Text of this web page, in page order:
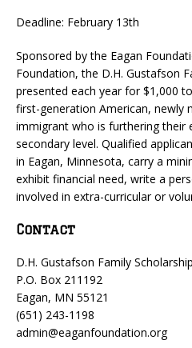
Deadline: February 13th
Sponsored by the Eagan
Foundation, the D.H. Gustafson
presented each year for $1,000
first-generation American, newly
immigrant who is furthering their
secondary level. Qualified
in Eagan, Minnesota, carry a
exhibit financial need, write a
involved in extra-curricular or
Contact
D.H. Gustafson Family
P.O. Box 211192
Eagan, MN 55121
(651) 243-1198
admin@eaganfoundation.org